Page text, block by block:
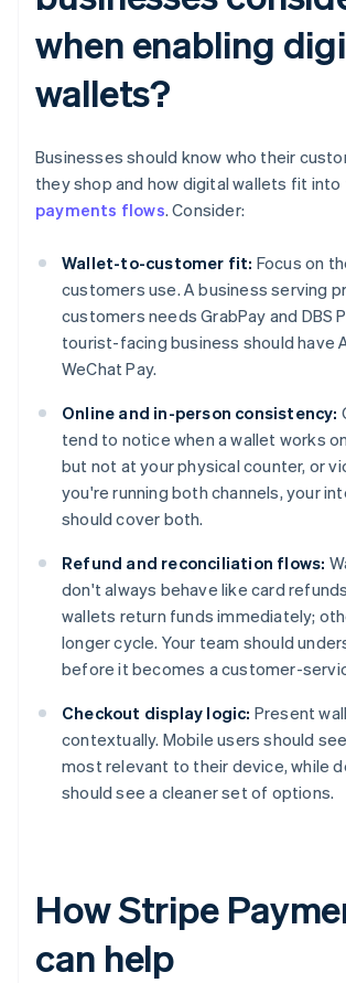
when enabling
wallets?
Businesses should know who their
they shop and how digital wallets fit into
payments flows. Consider:
Wallet-to-customer fit: Focus on
customers use. A business serving
customers needs GrabPay and DBS
tourist-facing business should have
WeChat Pay.
Online and in-person consistency:
tend to notice when a wallet works
but not at your physical counter, or
you're running both channels, your
should cover both.
Refund and reconciliation flows:
don't always behave like card
wallets return funds immediately;
longer cycle. Your team should
before it becomes a customer-
Checkout display logic: Present
contextually. Mobile users should
most relevant to their device, while
should see a cleaner set of options.
How Stripe
can help